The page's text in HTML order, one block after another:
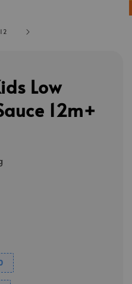
12
Low
12m+